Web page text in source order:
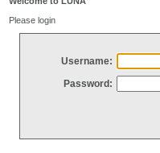
Please login
Username:
Password: